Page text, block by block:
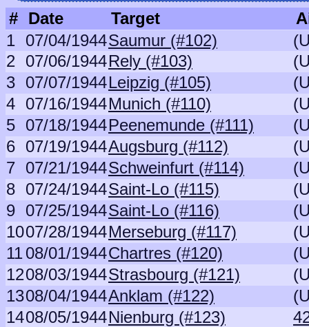
# Date Target
1 07/04/1944Saumur (#102)
2 07/06/1944Rely (#103)
3 07/07/1944Leipzig (#105)
4 07/16/1944Munich (#110)
5 07/18/1944Peenemunde (#111)
6 07/19/1944Augsburg (#112)
7 07/21/1944Schweinfurt (#114)
8 07/24/1944Saint-Lo (#115)
9 07/25/1944Saint-Lo (#116)
1007/28/1944Merseburg (#117)
1108/01/1944Chartres (#120)
1208/03/1944Strasbourg (#121)
1308/04/1944Anklam (#122)
1408/05/1944Nienburg (#123)